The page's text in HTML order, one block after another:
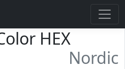
HEX
Nordic